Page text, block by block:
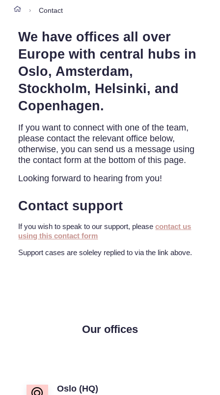
› Contact
We have offices all over
Europe with central hubs in
Oslo, Amsterdam,
Stockholm, Helsinki, and
Copenhagen.
If you want to connect with one of the team,
please contact the relevant office below,
otherwise, you can send us a message using
the contact form at the bottom of this page.
Looking forward to hearing from you!
Contact support
If you wish to speak to our support, pleasecontact us
using this contact form
Support cases are soleley replied to via the link above.
Our offices
Oslo (HQ)